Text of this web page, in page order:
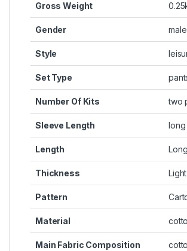
Gross Weight
Gender male
Style
Set Type
Number Of Kits two
Sleeve Length long
Length Long
Thickness
Pattern
Material
Main Fabric Composition